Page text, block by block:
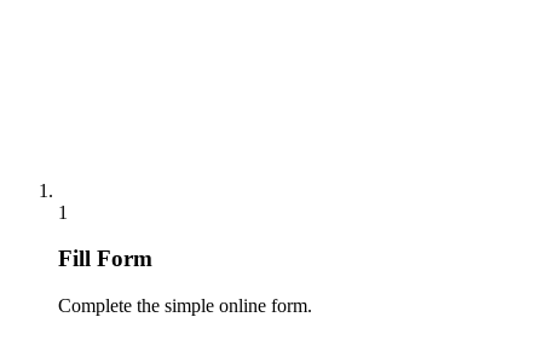
1
Fill Form
Complete the simple online form.